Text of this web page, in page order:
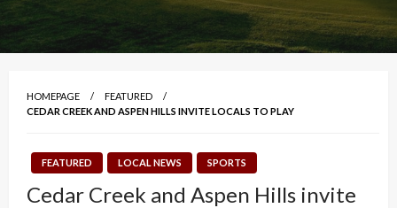
HOMEPAGE
FEATURED
CEDAR CREEK AND ASPEN HILLS INVITE LOCALS TO PLAY
FEATURED LOCAL NEWS SPORTS
Cedar Creek and Aspen Hills invite